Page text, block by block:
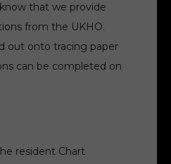
that we provide
from the UKHO.
out onto tracing paper
can be completed on
resident Chart